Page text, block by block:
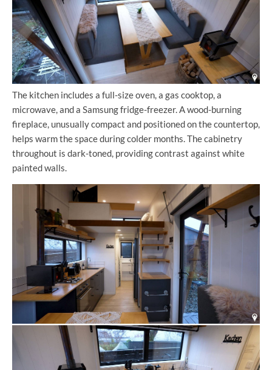
The kitchen includes a full-size oven, a gas cooktop, a
microwave, and a Samsung fridge-freezer. A wood-burning
fireplace, unusually compact and positioned on the countertop,
helps warm the space during colder months. The cabinetry
throughout is dark-toned, providing contrast against white
painted walls.